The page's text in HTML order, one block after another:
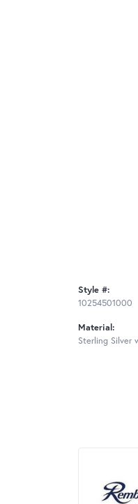
Style #:
10254501000
Material:
Sterling Silver